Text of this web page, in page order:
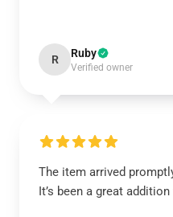
R Ruby
Verified owner
The item arrived
It’s been a great